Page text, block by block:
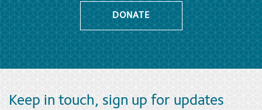
DONATE
Keep in touch, sign up for updates